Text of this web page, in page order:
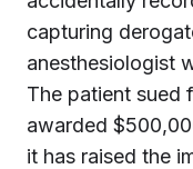
capturing
anesthesiologist
The patient sued
awarded
it has raised the